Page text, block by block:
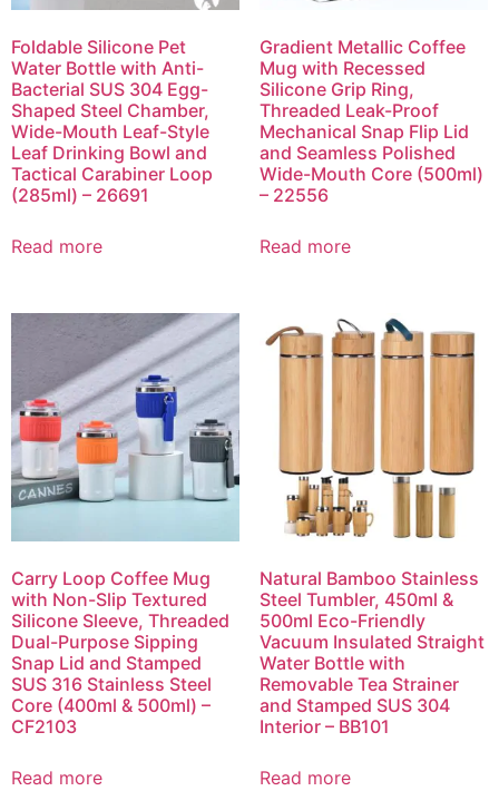
Foldable Silicone Pet
Water Bottle with Anti-
Bacterial SUS 304 Egg-
Shaped Steel Chamber,
Wide-Mouth Leaf-Style
Leaf Drinking Bowl and
Tactical Carabiner Loop
(285ml) – 26691
Read more
Gradient Metallic Coffee
Mug with Recessed
Silicone Grip Ring,
Threaded Leak-Proof
Mechanical Snap Flip Lid
and Seamless Polished
Wide-Mouth Core (500ml)
– 22556
Read more
Carry Loop Coffee Mug
with Non-Slip Textured
Silicone Sleeve, Threaded
Dual-Purpose Sipping
Snap Lid and Stamped
SUS 316 Stainless Steel
Core (400ml & 500ml) –
CF2103
Read more
Natural Bamboo Stainless
Steel Tumbler, 450ml &
500ml Eco-Friendly
Vacuum Insulated Straight
Water Bottle with
Removable Tea Strainer
and Stamped SUS 304
Interior – BB101
Read more